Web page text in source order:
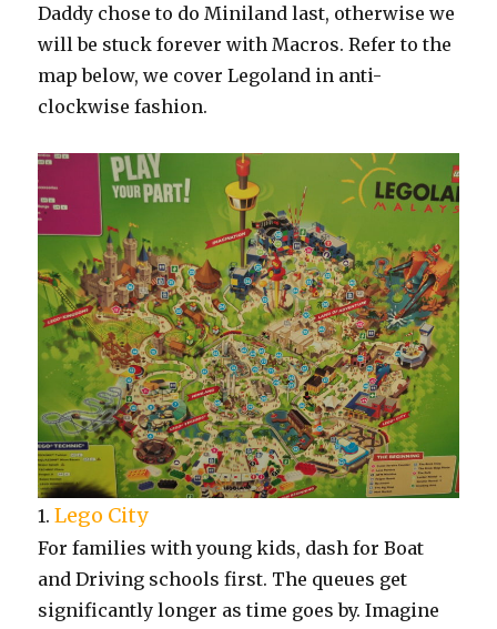
Daddy chose to do Miniland last, otherwise we
will be stuck forever with Macros. Refer to the
map below, we cover Legoland in anti-
clockwise fashion.
1.Lego City
For families with young kids, dash for Boat
and Driving schools first. The queues get
significantly longer as time goes by. Imagine